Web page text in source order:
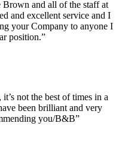
Brown and all of the staff at
and excellent service and I
your Company to anyone I
position.”
not the best of times in a
been brilliant and very
you/B&B”